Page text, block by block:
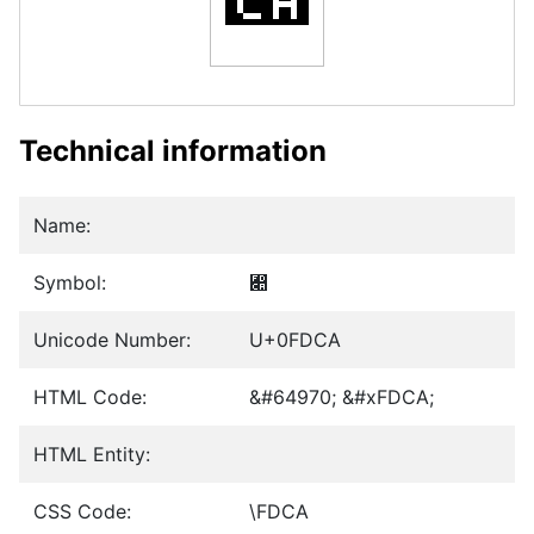
Technical information
Name:
Symbol: ﷊
Unicode Number: U+0FDCA
HTML Code: &#64970; &#xFDCA;
HTML Entity:
CSS Code: \FDCA